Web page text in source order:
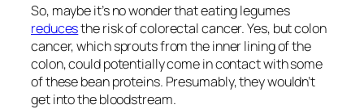
So, maybe it’s no wonder that eating legumes
reducesthe risk of colorectal cancer. Yes, but colon
cancer, which sprouts from the inner lining of the
colon, could potentially come in contact with some
of these bean proteins. Presumably, they wouldn’t
get into the bloodstream.